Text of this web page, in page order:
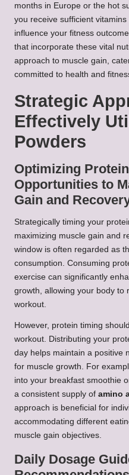
months in Europe or the hot
you receive sufficient
influence your fitness
that incorporate these vital
approach to muscle gain,
committed to health and
Strategic
Effectively
Powders
Optimizing
Opportunities to
Gain and
Strategically timing your
maximizing muscle gain and
window is often regarded as
consumption. Consuming
exercise can significantly
growth, allowing your body to
workout.
However, protein timing
workout. Distributing your
day helps maintain a positive
for muscle growth. For
into your breakfast smoothie
a consistent supply of amino
approach is beneficial for
accommodating different
muscle gain objectives.
Daily Dosage